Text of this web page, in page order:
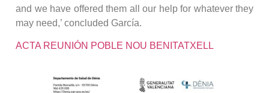
and we have offered them all our help for whatever they
may need,’ concluded García.
ACTA REUNIÓN POBLE NOU BENITATXELL